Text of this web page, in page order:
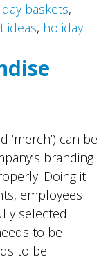
baskets,
ideas, holiday
can be
branding
Doing it
employees
selected
to be
to be